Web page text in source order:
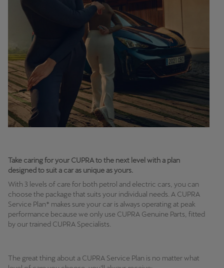
Take caring for your CUPRA to the next level with a plan
designed to suit a car as unique as yours.
With 3 levels of care for both petrol and electric cars, you can
choose the package that suits your individual needs. A CUPRA
Service Plan* makes sure your car is always operating at peak
performance because we only use CUPRA Genuine Parts, fitted
by our trained CUPRA Specialists.
The great thing about a CUPRA Service Plan is no matter what